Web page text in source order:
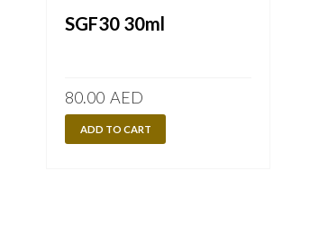
SGF30 30ml
80.00 AED
ADD TO CART